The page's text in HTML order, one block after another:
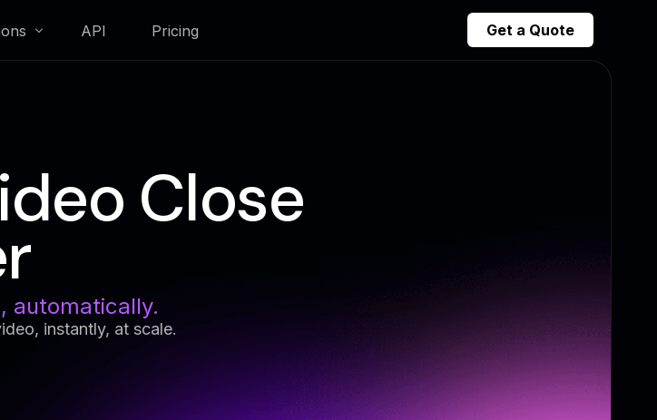
API Pricing Get a Quote
Close
automatically.
instantly, at scale.